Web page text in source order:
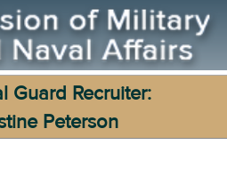
Guard Recruiter:
Peterson